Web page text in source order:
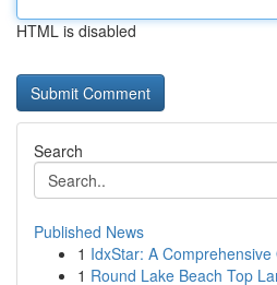
HTML is disabled
Search
Published News
1 IdxStar: A Comprehensive
1 Round Lake Beach Top